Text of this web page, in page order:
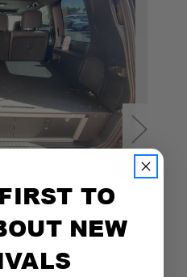
2007 100 SERIES
TO
NEW